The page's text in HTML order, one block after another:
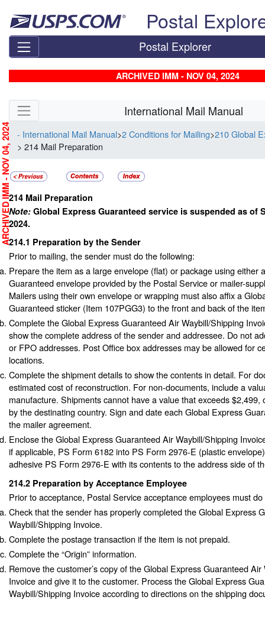
Postal
Postal Explorer
ARCHIVED IMM - NOV 04, 2024
Skip side navigation International Mail Manual
- International Mail Manual>2 Conditions for Mailing>210 Global
> 214 Mail Preparation
214 Mail Preparation
Note: Global Express Guaranteed service is suspended as of
2024.
214.1 Preparation by the Sender
Prior to mailing, the sender must do the following:
Prepare the item as a large envelope (flat) or package using either
Guaranteed envelope provided by the Postal Service or mailer-
Mailers using their own envelope or wrapping must also affix a
Guaranteed sticker (Item 107PGG3) to the front and back of the
Complete the Global Express Guaranteed Air Waybill/Shipping
show the complete address of the sender and addressee. Do not
or FPO addresses. Post Office box addresses may be allowed for
locations.
Complete the shipment details to show the contents in detail. For
estimated cost of reconstruction. For non-documents, include a
manufacture. Shipments cannot have a value that exceeds $2,499,
by the destinating country. Sign and date each Global Express
the mailer agreement.
Enclose the Global Express Guaranteed Air Waybill/Shipping
if applicable, PS Form 6182 into PS Form 2976-E (plastic
adhesive PS Form 2976-E with its contents to the address side of
214.2 Preparation by Acceptance Employee
Prior to acceptance, Postal Service acceptance employees must
Check that the sender has properly completed the Global Express
Waybill/Shipping Invoice.
Complete the postage transaction if the item is not prepaid.
Complete the “Origin” information.
Remove the customer’s copy of the Global Express Guaranteed
Invoice and give it to the customer. Process the Global Express
Waybill/Shipping Invoice according to directions on the shipping
ARCHIVED IMM - NOV 04, 2024